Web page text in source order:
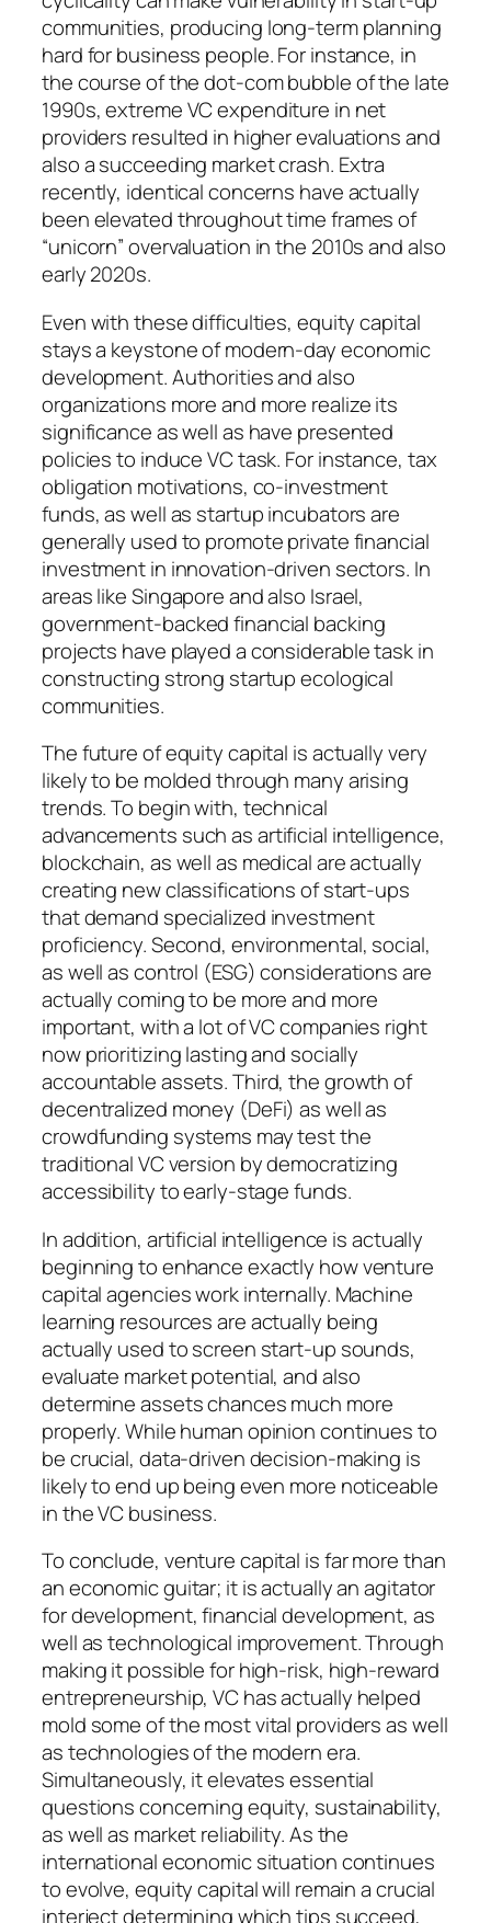
communities, producing long-term planning
hard for business people. For instance, in
the course of the dot-com bubble of the late
1990s, extreme VC expenditure in net
providers resulted in higher evaluations and
also a succeeding market crash. Extra
recently, identical concerns have actually
been elevated throughout time frames of
“unicorn” overvaluation in the 2010s and also
early 2020s.
Even with these difficulties, equity capital
stays a keystone of modern-day economic
development. Authorities and also
organizations more and more realize its
significance as well as have presented
policies to induce VC task. For instance, tax
obligation motivations, co-investment
funds, as well as startup incubators are
generally used to promote private financial
investment in innovation-driven sectors. In
areas like Singapore and also Israel,
government-backed financial backing
projects have played a considerable task in
constructing strong startup ecological
communities.
The future of equity capital is actually very
likely to be molded through many arising
trends. To begin with, technical
advancements such as artificial intelligence,
blockchain, as well as medical are actually
creating new classifications of start-ups
that demand specialized investment
proficiency. Second, environmental, social,
as well as control (ESG) considerations are
actually coming to be more and more
important, with a lot of VC companies right
now prioritizing lasting and socially
accountable assets. Third, the growth of
decentralized money (DeFi) as well as
crowdfunding systems may test the
traditional VC version by democratizing
accessibility to early-stage funds.
In addition, artificial intelligence is actually
beginning to enhance exactly how venture
capital agencies work internally. Machine
learning resources are actually being
actually used to screen start-up sounds,
evaluate market potential, and also
determine assets chances much more
properly. While human opinion continues to
be crucial, data-driven decision-making is
likely to end up being even more noticeable
in the VC business.
To conclude, venture capital is far more than
an economic guitar; it is actually an agitator
for development, financial development, as
well as technological improvement. Through
making it possible for high-risk, high-reward
entrepreneurship, VC has actually helped
mold some of the most vital providers as well
as technologies of the modern era.
Simultaneously, it elevates essential
questions concerning equity, sustainability,
as well as market reliability. As the
international economic situation continues
to evolve, equity capital will remain a crucial
interject determining which tips succeed,